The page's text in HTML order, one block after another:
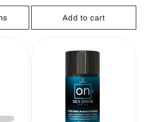
price
Add to cart